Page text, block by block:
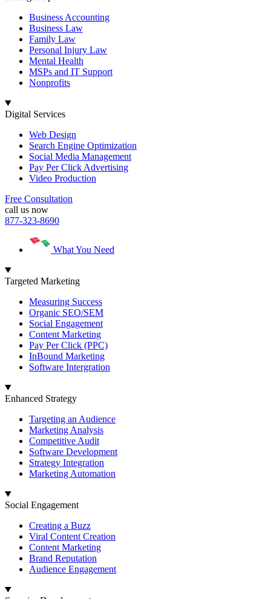
Business Accounting
Business Law
Family Law
Personal Injury Law
Mental Health
MSPs and IT Support
Nonprofits
Digital Services
Web Design
Search Engine Optimization
Social Media Management
Pay Per Click Advertising
Video Production
Free Consultation
call us now
877-323-8690
What You Need
Targeted Marketing
Measuring Success
Organic SEO/SEM
Social Engagement
Content Marketing
Pay Per Click (PPC)
InBound Marketing
Software Intergration
Enhanced Strategy
Targeting an Audience
Marketing Analysis
Competitive Audit
Software Development
Strategy Integration
Marketing Automation
Social Engagement
Creating a Buzz
Viral Content Creation
Content Marketing
Brand Reputation
Audience Engagement